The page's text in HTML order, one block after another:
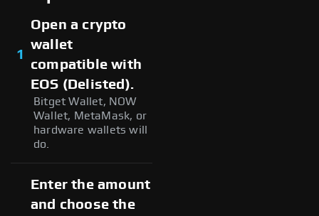
1
Open a crypto
wallet
compatible with
EOS (Delisted).
Bitget Wallet, NOW
Wallet, MetaMask, or
hardware wallets will
do.
Enter the amount
and choose the